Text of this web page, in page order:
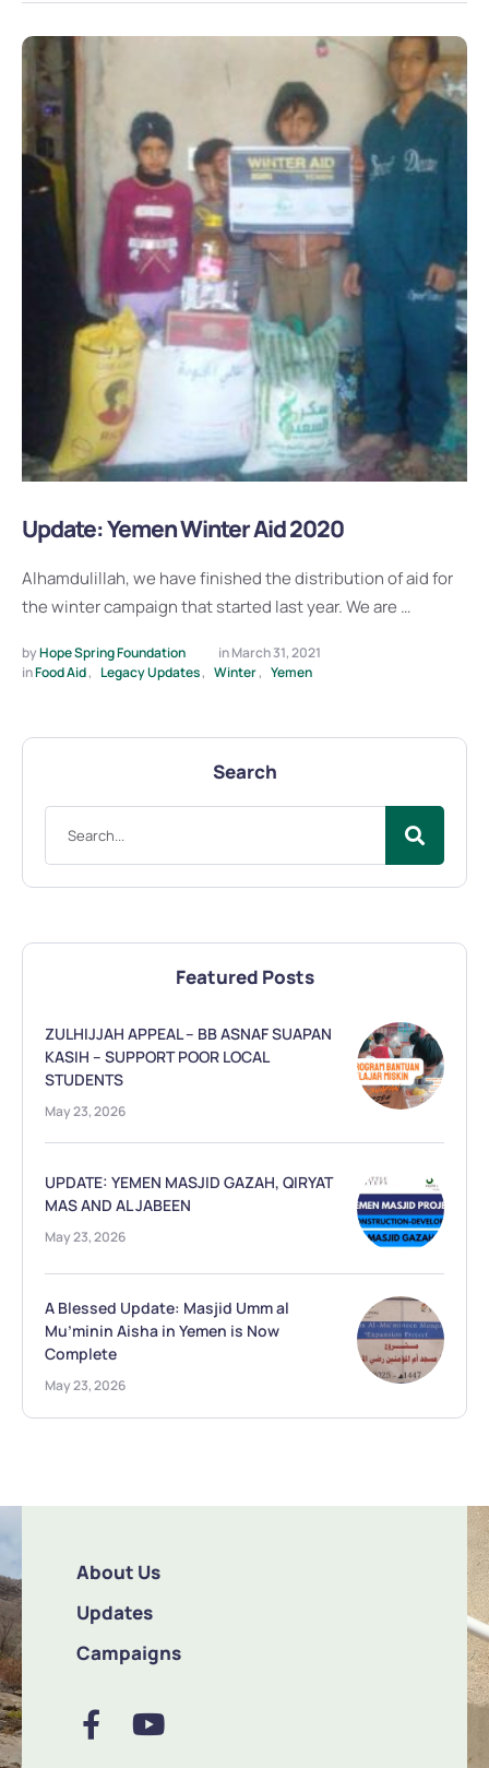
Update: Yemen Winter Aid 2020
Alhamdulillah, we have finished the distribution of aid for
the winter campaign that started last year. We are …
by Hope Spring Foundation in March 31, 2021
in Food Aid, Legacy Updates, Winter, Yemen
Search
Featured Posts
ZULHIJJAH APPEAL – BB ASNAF SUAPAN
KASIH – SUPPORT POOR LOCAL
STUDENTS
May 23, 2026
UPDATE: YEMEN MASJID GAZAH, QIRYAT
MAS AND AL JABEEN
May 23, 2026
A Blessed Update: Masjid Umm al
Mu’minin Aisha in Yemen is Now
Complete
May 23, 2026
About Us
Updates
Campaigns